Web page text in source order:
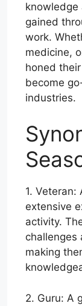
knowledge
gained
work.
medicine,
honed
become
industries.
1. Veteran:
extensive
activity.
challenges
making
2. Guru: A